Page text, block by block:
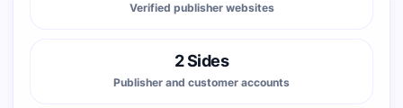
Verified publisher websites
2 Sides
Publisher and customer accounts